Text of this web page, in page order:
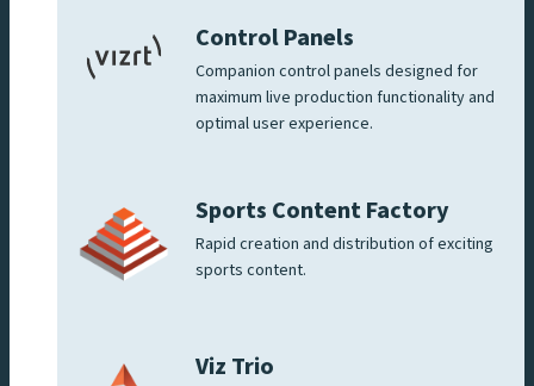
Control Panels
Companion control panels designed for
maximum live production functionality and
optimal user experience.
Sports Content Factory
Rapid creation and distribution of exciting
sports content.
Viz Trio